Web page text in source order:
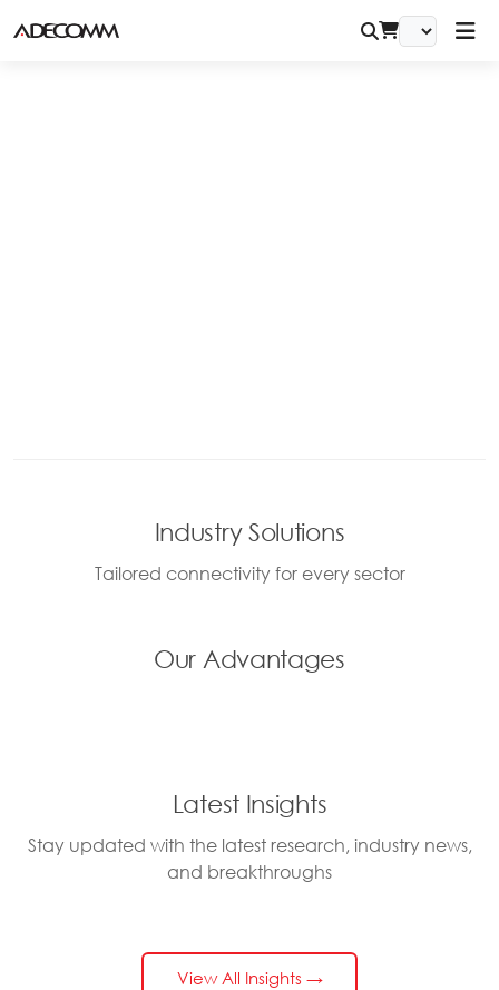
Industry Solutions
Tailored connectivity for every sector
Our Advantages
Latest Insights
Stay updated with the latest research, industry news,
and breakthroughs
View All Insights →